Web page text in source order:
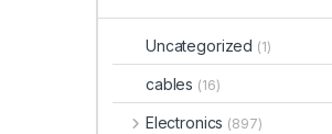
Uncategorized (1)
cables (16)
Electronics (897)